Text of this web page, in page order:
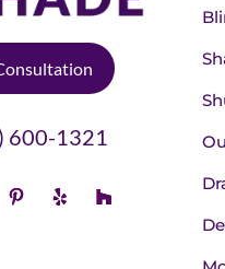
600-1321